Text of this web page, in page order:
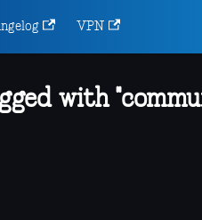
VPN
with